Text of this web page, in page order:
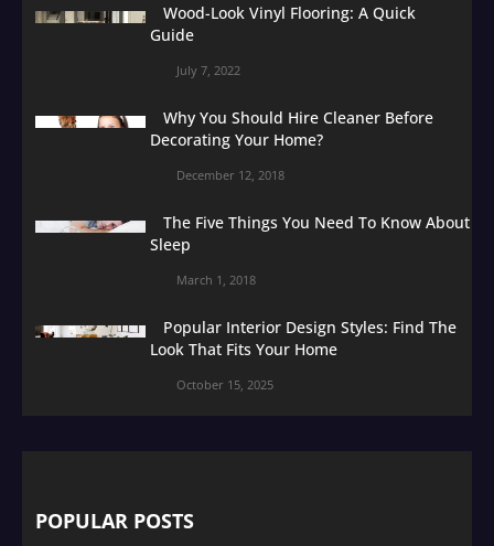
Wood-Look Vinyl Flooring: A Quick
Guide
July 7, 2022
Why You Should Hire Cleaner Before
Decorating Your Home?
December 12, 2018
The Five Things You Need To Know About
Sleep
March 1, 2018
Popular Interior Design Styles: Find The
Look That Fits Your Home
October 15, 2025
POPULAR POSTS